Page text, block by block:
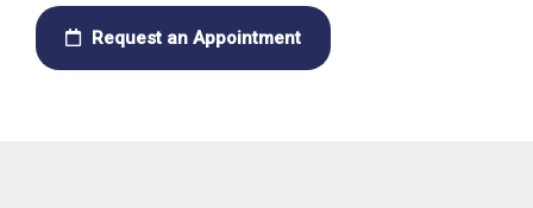
Request an Appointment